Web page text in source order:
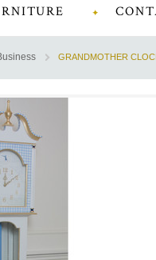
GRANDMOTHER